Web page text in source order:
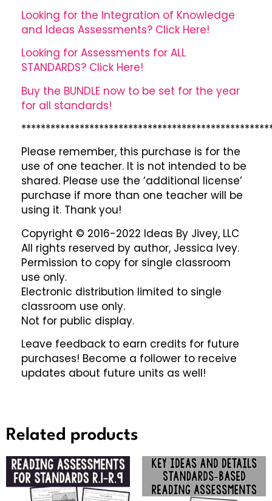
Looking for the Integration of Knowledge
and Ideas Assessments? Click Here!
Looking for Assessments for ALL
STANDARDS? Click Here!
Buy the BUNDLE now to be set for the year
for all standards!
Please remember, this purchase is for the
use of one teacher. It is not intended to be
shared. Please use the ‘additional license’
purchase if more than one teacher will be
using it. Thank you!
Copyright © 2016-2022 Ideas By Jivey, LLC
All rights reserved by author, Jessica Ivey.
Permission to copy for single classroom
use only.
Electronic distribution limited to single
classroom use only.
Not for public display.
Leave feedback to earn credits for future
purchases! Become a follower to receive
updates about future units as well!
Related products